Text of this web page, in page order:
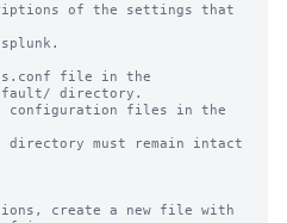
of the settings that
file in the
default/ directory.
configuration files in the
must remain intact
create a new file with